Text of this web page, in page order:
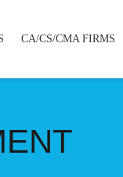
CA/CS/CMA FIRMS